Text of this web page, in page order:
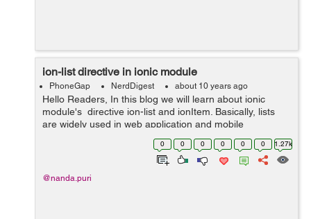
ion-list directive in ionic module
PhoneGap NerdDigest about 10 years ago
Hello Readers, In this blog we will learn about ionic
module's directive ion-list and ionItem. Basically, lists
are widely used in web application and mobile
application. List contains items so both can be HTML
0 0 0 0 0 0 1.27k
@nanda.puri